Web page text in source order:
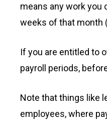
means any work you
weeks of that month
If you are entitled to
payroll periods,
Note that things like
employees, where